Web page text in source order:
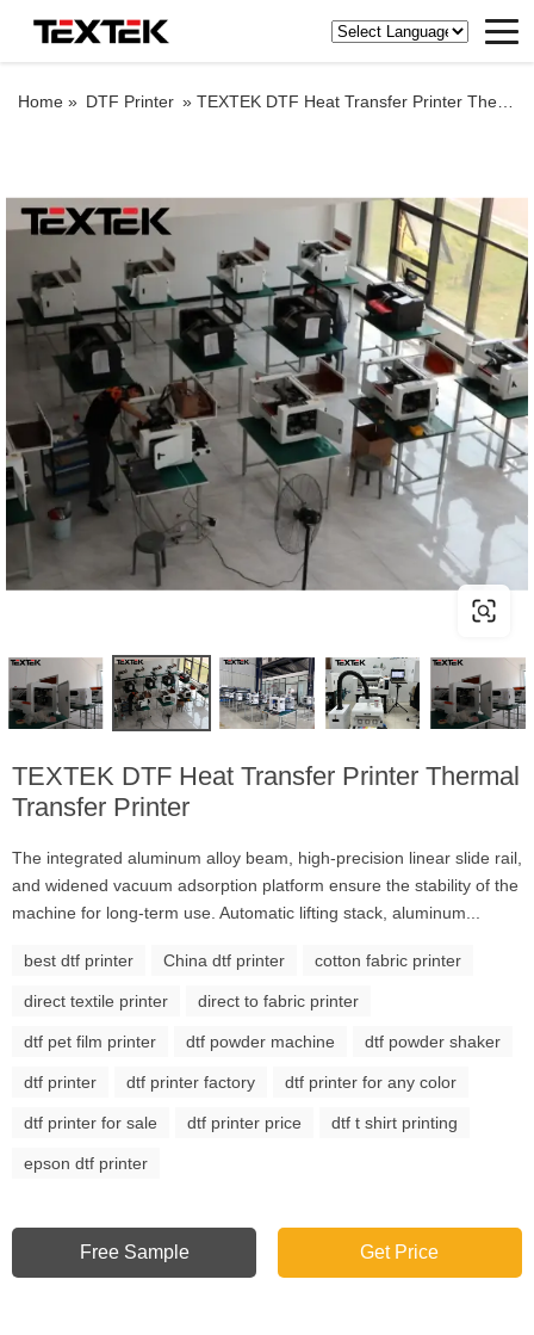
Home » DTF Printer » TEXTEK DTF Heat Transfer Printer Thermal Transfer Printer
TEXTEK DTF Heat Transfer Printer Thermal
Transfer Printer
The integrated aluminum alloy beam, high-precision linear slide rail,
and widened vacuum adsorption platform ensure the stability of the
machine for long-term use. Automatic lifting stack, aluminum...
best dtf printer China dtf printer cotton fabric printer
direct textile printer direct to fabric printer
dtf pet film printer dtf powder machine dtf powder shaker
dtf printer dtf printer factory dtf printer for any color
dtf printer for sale dtf printer price dtf t shirt printing
epson dtf printer
Free Sample Get Price